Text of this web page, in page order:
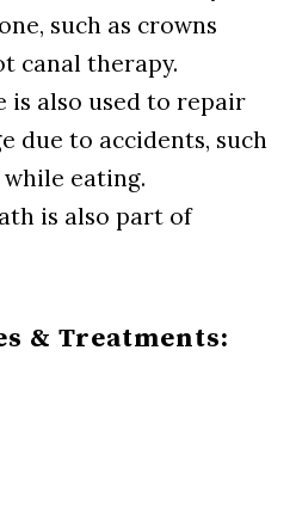
such as crowns
canal therapy.
is also used to repair
due to accidents, such
eating.
is also part of
& Treatments: